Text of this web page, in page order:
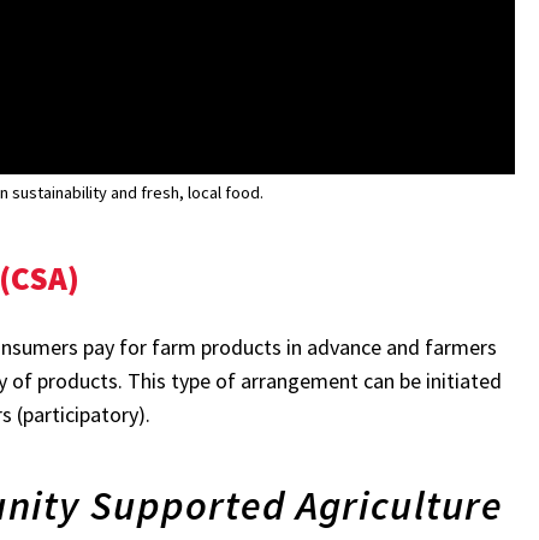
sustainability and fresh, local food.
pay for farm products in advance and farmers
products. This type of arrangement can be initiated
(participatory).
Supported Agriculture